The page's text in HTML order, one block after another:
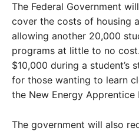
The Federal Government
cover the costs of housing
allowing another 20,000
programs at little to no
$10,000 during a student’s
for those wanting to learn
the New Energy Apprentice
The government will also